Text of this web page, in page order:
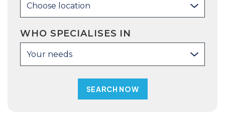
Choose location
WHO SPECIALISES IN
Your needs